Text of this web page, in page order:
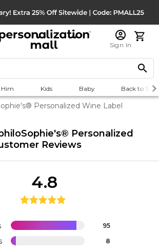
Sign In
Him Kids Baby Back to
Personalized Wine Label
Personalized
Reviews
95
8
4.8